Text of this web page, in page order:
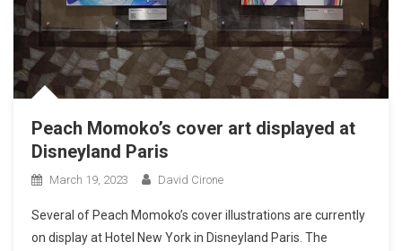
Peach Momoko’s cover art displayed at
Disneyland Paris
March 19, 2023 David Cirone
Several of Peach Momoko’s cover illustrations are currently
on display at Hotel New York in Disneyland Paris. The